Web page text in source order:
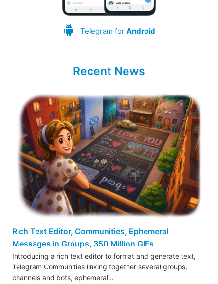
Telegram for Android
Recent News
Rich Text Editor, Communities, Ephemeral
Messages in Groups, 350 Million GIFs
Introducing a rich text editor to format and generate text,
Telegram Communities linking together several groups,
channels and bots, ephemeral…